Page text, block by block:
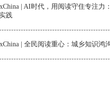
| AI时代，用阅读守住专注力
践
| 全民阅读重心：城乡知识鸿